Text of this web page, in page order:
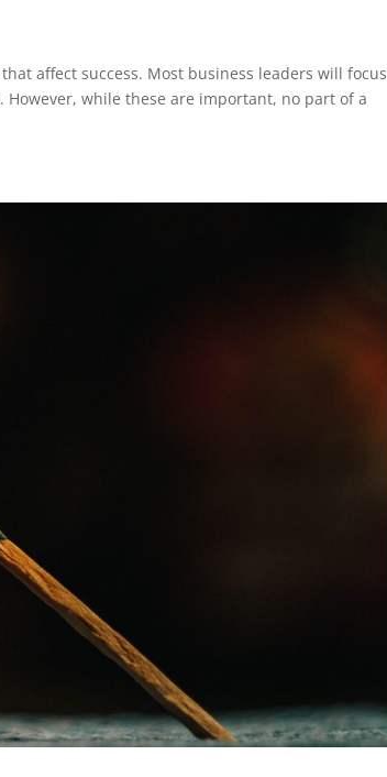
affect success. Most business leaders will focus
while these are important, no part of a